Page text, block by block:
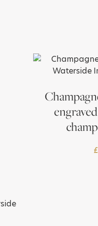
£